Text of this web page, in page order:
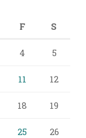
F S
4 5
11 12
18 19
25 26